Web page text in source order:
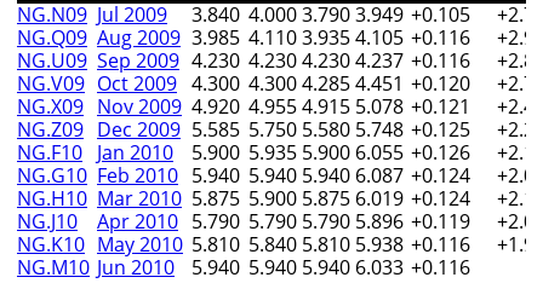
NG.N09 Jul 2009 3.840 4.0003.7903.949 +0.105
NG.Q09 Aug 2009 3.985 4.1103.9354.105 +0.116
NG.U09 Sep 2009 4.230 4.2304.2304.237 +0.116
NG.V09 Oct 2009 4.300 4.3004.2854.451 +0.120
NG.X09 Nov 2009 4.920 4.9554.915 5.078 +0.121
NG.Z09 Dec 2009 5.585 5.750 5.580 5.748 +0.125
NG.F10 Jan 2010 5.900 5.935 5.900 6.055 +0.126
NG.G10 Feb 2010 5.940 5.940 5.940 6.087 +0.124
NG.H10 Mar 2010 5.875 5.900 5.875 6.019 +0.124
NG.J10
Apr 2010 5.790 5.790 5.790 5.896 +0.119
NG.K10 May 2010 5.810 5.840 5.810 5.938 +0.116
NG.M10 Jun 2010 5.940 5.940 5.940 6.033 +0.116